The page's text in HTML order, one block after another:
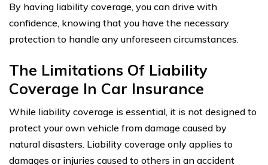
By having liability coverage, you can drive with
confidence, knowing that you have the necessary
protection to handle any unforeseen circumstances.
The Limitations Of Liability
Coverage In Car Insurance
While liability coverage is essential, it is not designed to
protect your own vehicle from damage caused by
natural disasters. Liability coverage only applies to
damages or injuries caused to others in an accident